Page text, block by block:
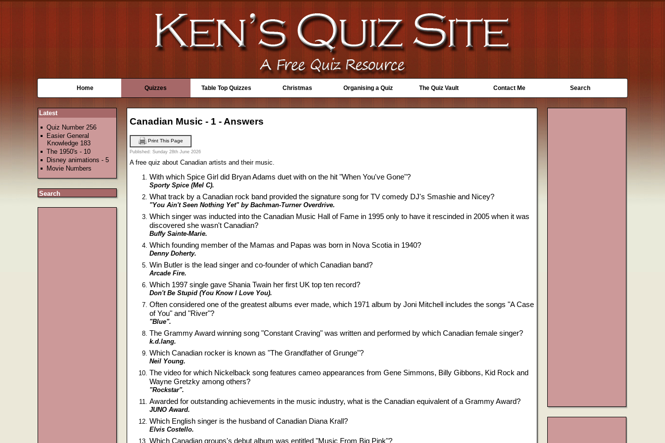
Home Quizzes Table Top Quizzes Christmas Organising a Quiz The Quiz Vault Contact Me Search
Latest
Quiz Number 256
Easier General
Knowledge 183
The 1950's - 10
Disney animations - 5
Movie Numbers
Search
Canadian Music - 1 - Answers
Print This Page
Published: Sunday 28th June 2026
A free quiz about Canadian artists and their music.
With which Spice Girl did Bryan Adams duet with on the hit "When You've Gone"?
Sporty Spice (Mel C).
What track by a Canadian rock band provided the signature song for TV comedy DJ's Smashie and Nicey?
"You Ain't Seen Nothing Yet" by Bachman-Turner Overdrive.
Which singer was inducted into the Canadian Music Hall of Fame in 1995 only to have it rescinded in 2005 when it was
discovered she wasn't Canadian?
Buffy Sainte-Marie.
Which founding member of the Mamas and Papas was born in Nova Scotia in 1940?
Denny Doherty.
Win Butler is the lead singer and co-founder of which Canadian band?
Arcade Fire.
Which 1997 single gave Shania Twain her first UK top ten record?
Don't Be Stupid (You Know I Love You).
Often considered one of the greatest albums ever made, which 1971 album by Joni Mitchell includes the songs "A Case
of You" and "River"?
"Blue".
The Grammy Award winning song "Constant Craving" was written and performed by which Canadian female singer?
k.d.lang.
Which Canadian rocker is known as "The Grandfather of Grunge"?
Neil Young.
The video for which Nickelback song features cameo appearances from Gene Simmons, Billy Gibbons, Kid Rock and
Wayne Gretzky among others?
"Rockstar".
Awarded for outstanding achievements in the music industry, what is the Canadian equivalent of a Grammy Award?
JUNO Award.
Which English singer is the husband of Canadian Diana Krall?
Elvis Costello.
Which Canadian groups's debut album was entitled "Music From Big Pink"?